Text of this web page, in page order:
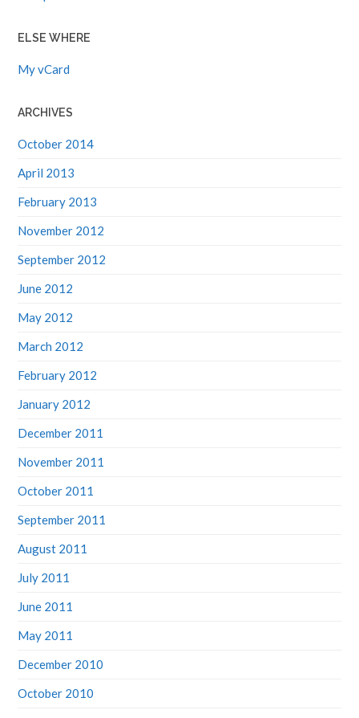
ELSE WHERE
My vCard
ARCHIVES
October 2014
April 2013
February 2013
November 2012
September 2012
June 2012
May 2012
March 2012
February 2012
January 2012
December 2011
November 2011
October 2011
September 2011
August 2011
July 2011
June 2011
May 2011
December 2010
October 2010